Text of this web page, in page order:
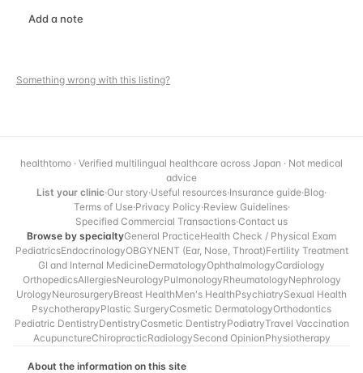
Add a note
Something wrong with this listing?
healthtomo · Verified multilingual healthcare across Japan · Not medical
advice
List your clinic·Our story·Useful resources·Insurance guide·Blog·
Terms of Use·Privacy Policy·Review Guidelines·
Specified Commercial Transactions·Contact us
Browse by specialtyGeneral PracticeHealth Check / Physical Exam
PediatricsEndocrinologyOBGYNENT (Ear, Nose, Throat)Fertility Treatment
GI and Internal MedicineDermatologyOphthalmologyCardiology
OrthopedicsAllergiesNeurologyPulmonologyRheumatologyNephrology
UrologyNeurosurgeryBreast HealthMen's HealthPsychiatrySexual Health
PsychotherapyPlastic SurgeryCosmetic DermatologyOrthodontics
Pediatric DentistryDentistryCosmetic DentistryPodiatryTravel Vaccination
AcupunctureChiropracticRadiologySecond OpinionPhysiotherapy
About the information on this site